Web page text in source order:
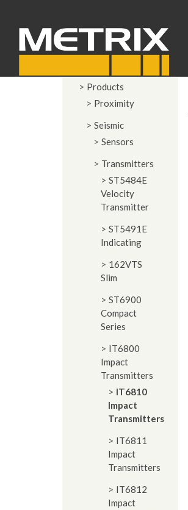
Products
Proximity
Seismic
Sensors
Transmitters
ST5484E
Velocity
Transmitter
ST5491E
Indicating
162VTS
Slim
ST6900
Compact
Series
IT6800
Impact
Transmitters
IT6810
Impact
Transmitters
IT6811
Impact
Transmitters
IT6812
Impact